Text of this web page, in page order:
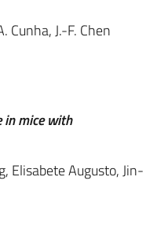
Cunha, J.-F. Chen
in mice with
Elisabete Augusto, Jin-